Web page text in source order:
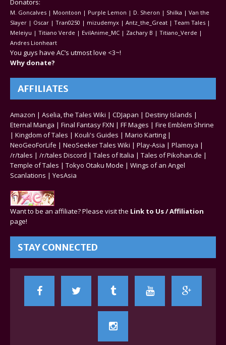
Donators:
M. Goncalves | Moontoon | Purple Lemon | D. Sheron | Shilka | Van the
Slayer | Oscar | Tran0250 | mizudemyx | Antz_the_Great | Team Tales |
Meleiyu | Titiano Verde | EvilAnime_MC | Zachary B | Titiano_Verde |
Andres Lionheart
You guys have AC’s utmost love <3~!
Why donate?
AFFILIATES
Amazon | Aselia, the Tales Wiki | CDJapan | Destiny Islands |
Eternal Manga | Final Fantasy FXN | FF Mages | Fire Emblem Shrine
| Kingdom of Tales | Kouli's Guides | Mario Karting |
NeoGeoForLife | NeoSeeker Tales Wiki | Play-Asia | Plamoya |
/r/tales | /r/tales Discord | Tales of Italia | Tales of Pikohan.de |
Temple of Tales | Tokyo Otaku Mode | Wings of an Angel
Scanlations | YesAsia
Want to be an affiliate? Please visit the Link to Us / Affiliation
page!
STAY CONNECTED